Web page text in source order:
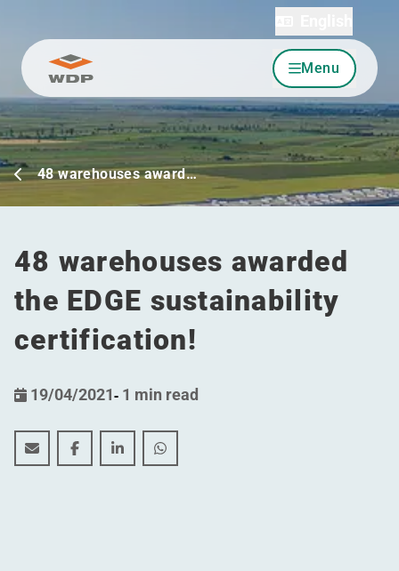
Go to content Menu
48 warehouses award…
48 warehouses awarded
the EDGE sustainability
certification!
19/04/2021- 1 min read
48 warehouses awarded the EDGE sustainability
48 warehouses awarded the EDGE
48 warehouses awarded the EDGE
48 warehouses awarded the